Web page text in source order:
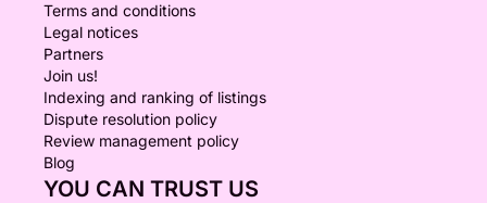
Terms and conditions
Legal notices
Partners
Join us!
Indexing and ranking of listings
Dispute resolution policy
Review management policy
Blog
YOU CAN TRUST US